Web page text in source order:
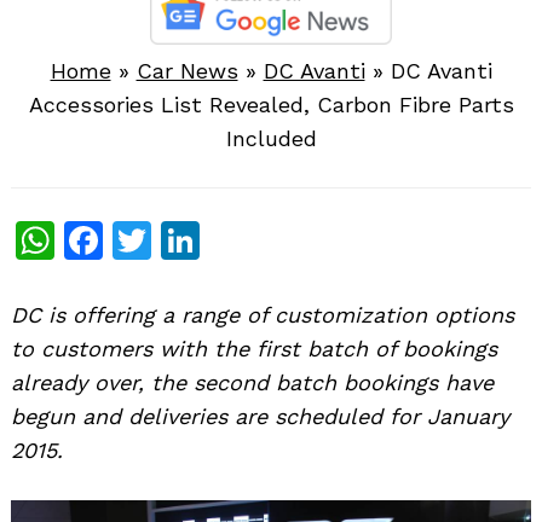
Home» Car News » DC Avanti» DC Avanti
Accessories List Revealed, Carbon Fibre Parts
Included
WhatsApp
Facebook
Twitter
DC is offering a range of customization options
to customers with the first batch of bookings
already over, the second batch bookings have
begun and deliveries are scheduled for January
2015.